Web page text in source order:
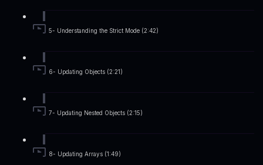
5- Understanding the Strict Mode (2:42)
6- Updating Objects (2:21)
7- Updating Nested Objects (2:15)
8- Updating Arrays (1:49)